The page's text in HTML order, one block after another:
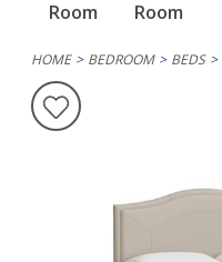
Room
Room
HOME BEDROOM BEDS